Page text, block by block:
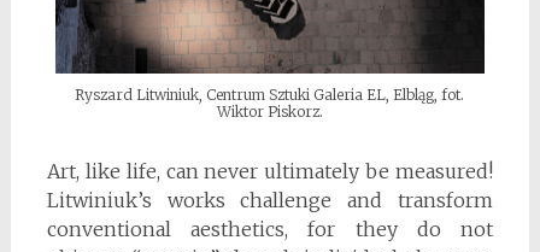
Ryszard Litwiniuk, Centrum Sztuki Galeria EL, Elbląg, fot.
Wiktor Piskorz.
Art, like life, can never ultimately be measured!
Litwiniuk’s works challenge and transform
conventional aesthetics, for they do not